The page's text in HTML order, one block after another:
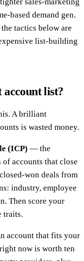
based demand gen.
tactics below are
list-building
account list?
A brilliant
is wasted money.
(ICP) — the
accounts that close
won deals from
industry, employee
Then score your
traits.
account that fits your
now is worth ten